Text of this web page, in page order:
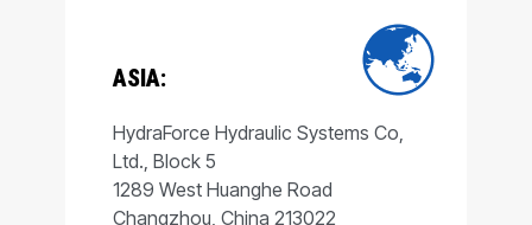
ASIA:
HydraForce Hydraulic Systems Co,
Ltd., Block 5
1289 West Huanghe Road
Changzhou, China 213022